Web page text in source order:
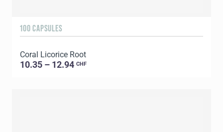
100 CAPSULES
Coral Licorice Root
10.35 – 12.94 CHF